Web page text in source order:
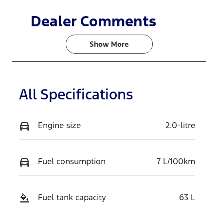
Dealer Comments
Show More
All Specifications
Engine size 2.0-litre
Fuel consumption 7 L/100km
Fuel tank capacity 63 L